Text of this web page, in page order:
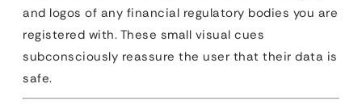
and logos of any financial regulatory bodies you are
registered with. These small visual cues
subconsciously reassure the user that their data is
safe.